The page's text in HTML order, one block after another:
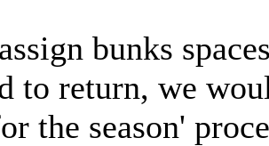
bunks
to return, we
the season'